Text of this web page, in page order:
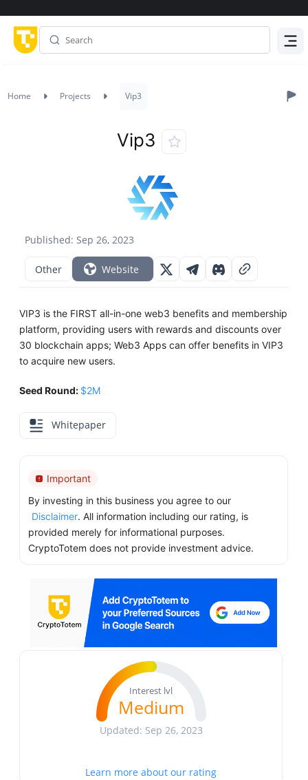
Home Projects Vip3
Published: Sep 26, 2023
Vip3
Other Website
VIP3 is the FIRST all-in-one web3 benefits and membership
platform, providing users with rewards and discounts over
30 blockchain apps; Web3 Apps can offer benefits in VIP3
to acquire new users.
Seed Round: $2M
Whitepaper
Important
By investing in this business you agree to our
Disclaimer. All information including our rating, is
provided merely for informational purposes.
CryptoTotem does not provide investment advice.
Interest lvl
Medium
Updated: Sep 26, 2023
Learn more about our rating